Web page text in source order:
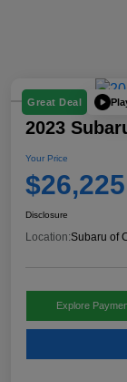
Great Deal
2023
Your Price
$26,225
Disclosure
Location:Subaru of
Explore